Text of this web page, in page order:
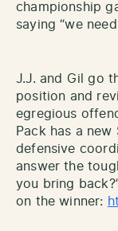
championship
saying “we
J.J. and Gil go
position and
egregious
Pack has a new
defensive
answer the
you bring
on the winner: